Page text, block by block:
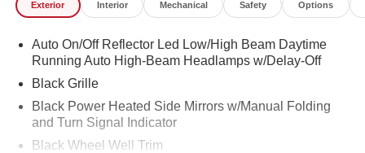
Exterior Interior Mechanical Safety Options
Auto On/Off Reflector Led Low/High Beam Daytime
Running Auto High-Beam Headlamps w/Delay-Off
Black Grille
Black Power Heated Side Mirrors w/Manual Folding
and Turn Signal Indicator
Black Wheel Well Trim